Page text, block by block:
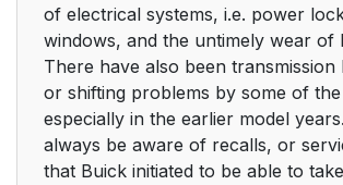
of electrical systems, i.e. power
windows, and the untimely wear of
There have also been transmission
or shifting problems by some of
especially in the earlier model
always be aware of recalls, or
that Buick initiated to be able to